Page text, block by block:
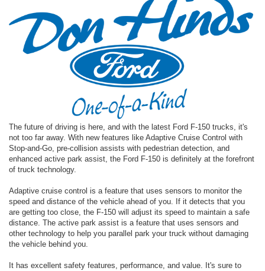
The future of driving is here, and with the latest Ford F-150 trucks, it's
not too far away. With new features like Adaptive Cruise Control with
Stop-and-Go, pre-collision assists with pedestrian detection, and
enhanced active park assist, the Ford F-150 is definitely at the forefront
of truck technology.
Adaptive cruise control is a feature that uses sensors to monitor the
speed and distance of the vehicle ahead of you. If it detects that you
are getting too close, the F-150 will adjust its speed to maintain a safe
distance. The active park assist is a feature that uses sensors and
other technology to help you parallel park your truck without damaging
the vehicle behind you.
It has excellent safety features, performance, and value. It's sure to